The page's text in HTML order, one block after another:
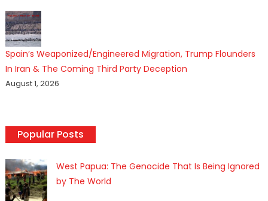
Spain’s Weaponized/Engineered Migration, Trump Flounders
In Iran & The Coming Third Party Deception
August 1, 2026
Popular Posts
West Papua: The Genocide That Is Being Ignored
by The World